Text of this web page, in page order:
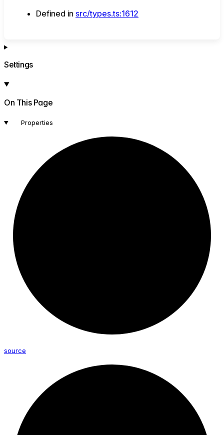
Defined in src/types.ts:1612
Settings
On This Page
Properties
source